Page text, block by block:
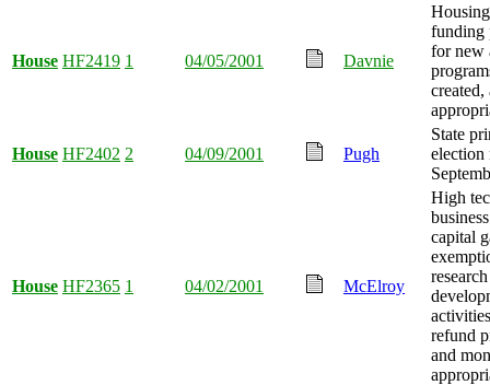
House HF2419 1 04/05/2001 Davnie
funding
for new
created,
House HF2402 2 04/09/2001 Pugh
State
election
House HF2365 1 04/02/2001 McElroy
High
capital
refund
and